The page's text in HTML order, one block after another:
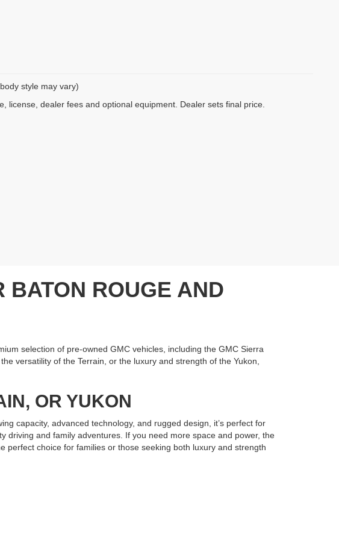
style may vary)
license, dealer fees and optional equipment. Dealer sets final price.
BATON ROUGE AND
selection of pre-owned GMC vehicles, including the GMC Sierra
versatility of the Terrain, or the luxury and strength of the Yukon,
OR YUKON
capacity, advanced technology, and rugged design, it’s perfect for
driving and family adventures. If you need more space and power, the
perfect choice for families or those seeking both luxury and strength